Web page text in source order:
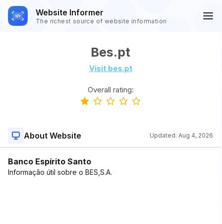
Website Informer
The richest source of website information
Bes.pt
Visit bes.pt
Overall rating:
About Website Updated: Aug 4, 2026
Banco Espírito Santo
Informação útil sobre o BES,S.A.